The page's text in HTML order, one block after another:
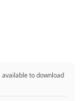
available to download